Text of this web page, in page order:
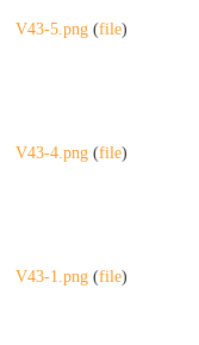
V43-5.png (file)
V43-4.png (file)
V43-1.png (file)